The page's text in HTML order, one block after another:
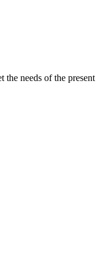
the needs of the present